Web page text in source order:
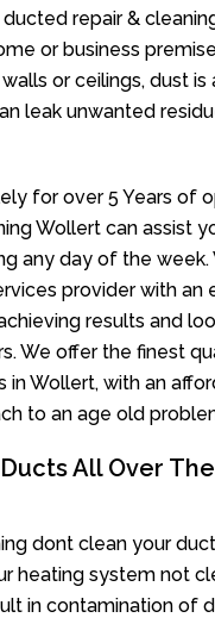
repair &
or business
or ceilings, dust
leak unwanted
for over 5 Years of
Wollert can assist
any day of the week.
provider with an
results and
We offer the finest
in Wollert, with an
to an age old
All Over
dont clean your
heating system not
in contamination of